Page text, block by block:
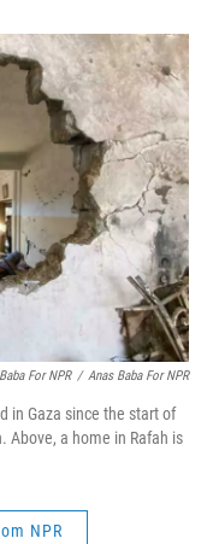
For NPR / Anas Baba For NPR
in Gaza since the start of
Above, a home in Rafah is
NPR